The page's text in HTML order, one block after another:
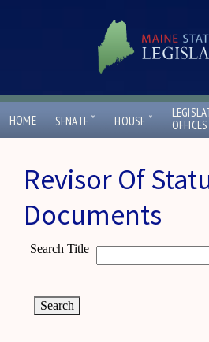
HOME SENATE ˇ HOUSE ˇ
OFFICES
Revisor Of
Documents
Search Title